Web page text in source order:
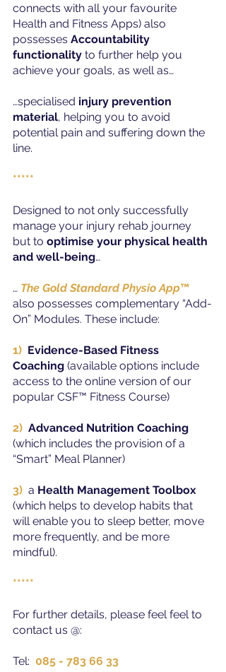
connects with all your favourite
Health and Fitness Apps) also
possesses Accountability
functionality to further help you
achieve your goals, as well as…
…specialised injury prevention
material, helping you to avoid
potential pain and suffering down the
line.
*****
Designed to not only successfully
manage your injury rehab journey
but to optimise your physical health
and well-being…
… The Gold Standard Physio App™
also possesses complementary “Add-
On” Modules. These include:
1) Evidence-Based Fitness
Coaching (available options include
access to the online version of our
popular CSF™ Fitness Course)
2) Advanced Nutrition Coaching
(which includes the provision of a
“Smart” Meal Planner)
3) a Health Management Toolbox
(which helps to develop habits that
will enable you to sleep better, move
more frequently, and be more
mindful).
*****
For further details, please feel feel to
contact us @:
Tel: 085 - 783 66 33